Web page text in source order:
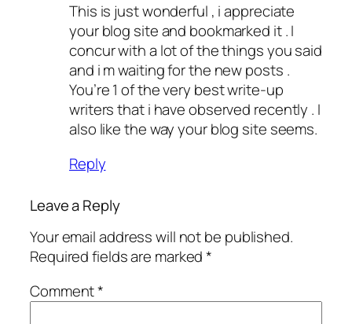
This is just wonderful , i appreciate
your blog site and bookmarked it . I
concur with a lot of the things you said
and i m waiting for the new posts .
You’re 1 of the very best write-up
writers that i have observed recently . I
also like the way your blog site seems.
Reply
Leave a Reply
Your email address will not be published.
Required fields are marked*
Comment*